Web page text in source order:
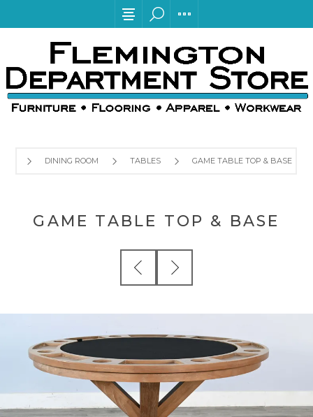
DINING ROOM TABLES GAME TABLE TOP & BASE
GAME TABLE TOP & BASE